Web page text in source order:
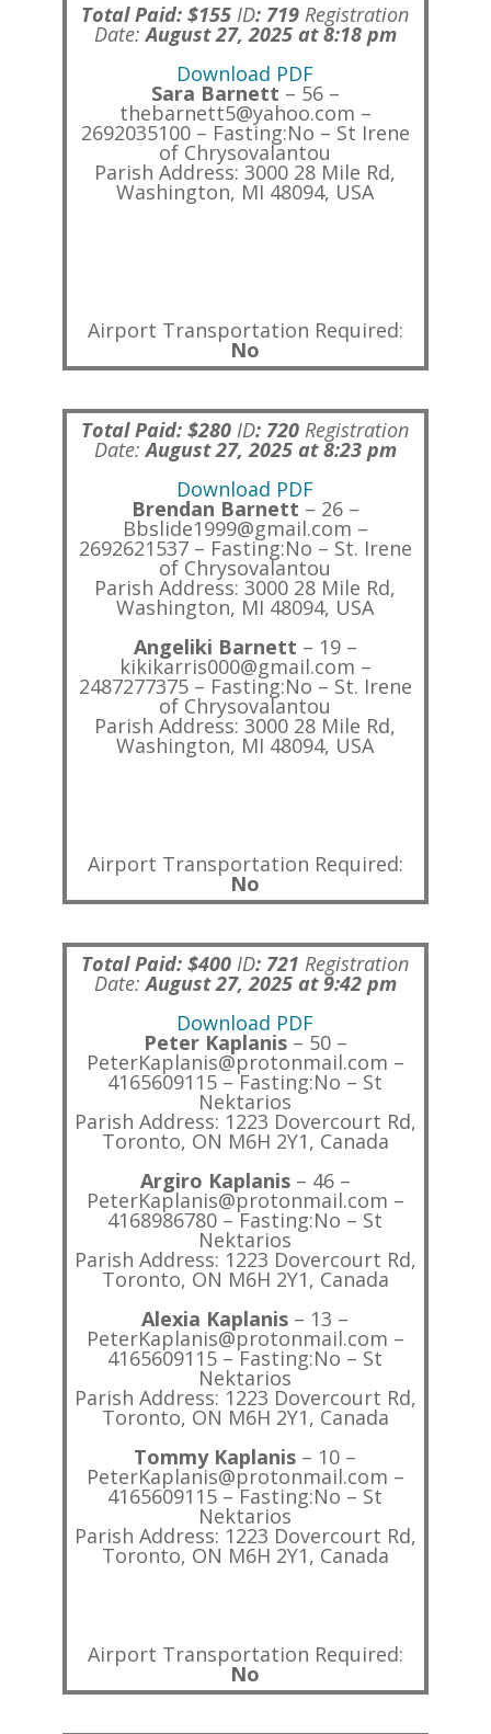
Total Paid: $155 ID: 719 Registration
Date:August 27, 2025 at 8:18 pm
Download PDF
Sara Barnett – 56 –
thebarnett5@yahoo.com –
2692035100 – Fasting:No – St Irene
of Chrysovalantou
Parish Address: 3000 28 Mile Rd,
Washington, MI 48094, USA
Airport Transportation Required:
No
Total Paid: $280 ID: 720 Registration
Date:August 27, 2025 at 8:23 pm
Download PDF
Brendan Barnett – 26 –
Bbslide1999@gmail.com –
2692621537 – Fasting:No – St. Irene
of Chrysovalantou
Parish Address: 3000 28 Mile Rd,
Washington, MI 48094, USA
Angeliki Barnett – 19 –
kikikarris000@gmail.com –
2487277375 – Fasting:No – St. Irene
of Chrysovalantou
Parish Address: 3000 28 Mile Rd,
Washington, MI 48094, USA
Airport Transportation Required:
No
Total Paid: $400 ID: 721 Registration
Date:August 27, 2025 at 9:42 pm
Download PDF
Peter Kaplanis– 50 –
PeterKaplanis@protonmail.com –
4165609115 – Fasting:No – St
Nektarios
Parish Address: 1223 Dovercourt Rd,
Toronto, ON M6H 2Y1, Canada
Argiro Kaplanis– 46 –
PeterKaplanis@protonmail.com –
4168986780 – Fasting:No – St
Nektarios
Parish Address: 1223 Dovercourt Rd,
Toronto, ON M6H 2Y1, Canada
Alexia Kaplanis – 13 –
PeterKaplanis@protonmail.com –
4165609115 – Fasting:No – St
Nektarios
Parish Address: 1223 Dovercourt Rd,
Toronto, ON M6H 2Y1, Canada
Tommy Kaplanis – 10 –
PeterKaplanis@protonmail.com –
4165609115 – Fasting:No – St
Nektarios
Parish Address: 1223 Dovercourt Rd,
Toronto, ON M6H 2Y1, Canada
Airport Transportation Required:
No